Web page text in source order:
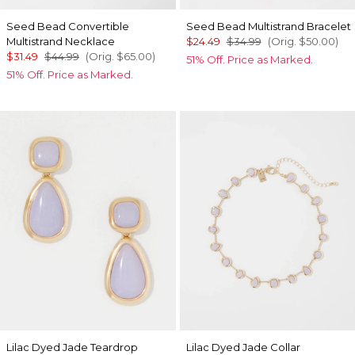
Seed Bead Convertible
Multistrand Necklace
$31.49 $44.99 (Orig. $65.00)
51% Off. Price as Marked.
Seed Bead Multistrand Bracelet
$24.49 $34.99 (Orig. $50.00)
51% Off. Price as Marked.
Lilac Dyed Jade Teardrop
Lilac Dyed Jade Collar